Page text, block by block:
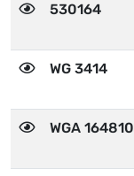
530164
WG 3414
WGA 164810